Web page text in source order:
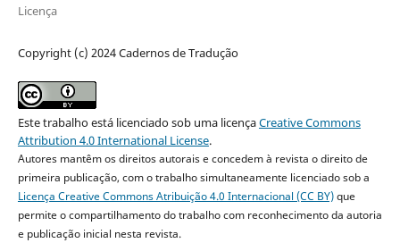
Licença
Copyright (c) 2024 Cadernos de Tradução
Este trabalho está licenciado sob uma licençaCreative Commons
Attribution 4.0 International License.
Autores mantêm os direitos autorais e concedem à revista o direito de
primeira publicação, com o trabalho simultaneamente licenciado sob a
Licença Creative Commons Atribuição 4.0 Internacional (CC BY)que
permite o compartilhamento do trabalho com reconhecimento da autoria
e publicação inicial nesta revista.